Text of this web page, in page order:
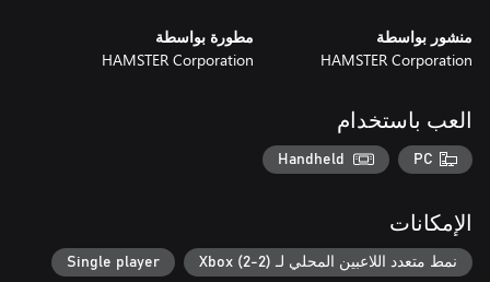
منشور بواسطة
HAMSTER Corporation
مطورة بواسطة
HAMSTER Corporation
العب باستخدام
PC
Handheld
الإمكانات
نمط متعدد اللاعبين المحلي لـ Xbox (2-2) Single player